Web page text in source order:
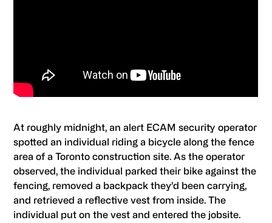
At roughly midnight, an alert ECAM security operator
spotted an individual riding a bicycle along the fence
area of a Toronto construction site. As the operator
observed, the individual parked their bike against the
fencing, removed a backpack they’d been carrying,
and retrieved a reflective vest from inside. The
individual put on the vest and entered the jobsite.